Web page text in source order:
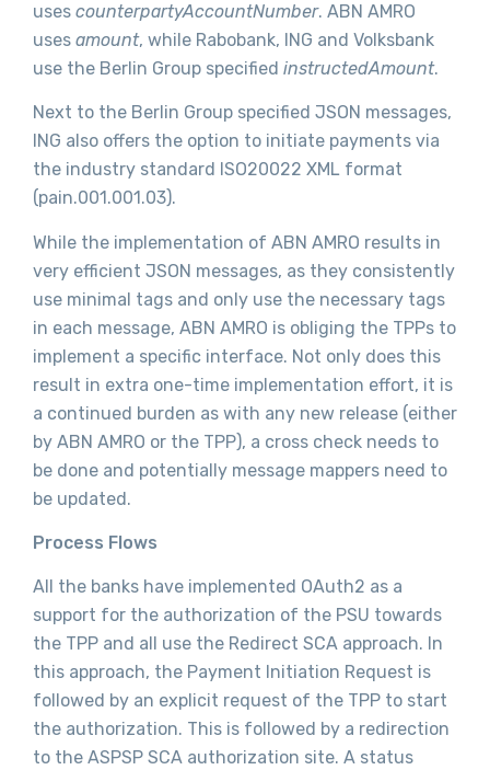
uses counterpartyAccountNumber. ABN AMRO
uses amount, while Rabobank, ING and Volksbank
use the Berlin Group specified instructedAmount.
Next to the Berlin Group specified JSON messages,
ING also offers the option to initiate payments via
the industry standard ISO20022 XML format
(pain.001.001.03).
While the implementation of ABN AMRO results in
very efficient JSON messages, as they consistently
use minimal tags and only use the necessary tags
in each message, ABN AMRO is obliging the TPPs to
implement a specific interface. Not only does this
result in extra one-time implementation effort, it is
a continued burden as with any new release (either
by ABN AMRO or the TPP), a cross check needs to
be done and potentially message mappers need to
be updated.
Process Flows
All the banks have implemented OAuth2 as a
support for the authorization of the PSU towards
the TPP and all use the Redirect SCA approach. In
this approach, the Payment Initiation Request is
followed by an explicit request of the TPP to start
the authorization. This is followed by a redirection
to the ASPSP SCA authorization site. A status